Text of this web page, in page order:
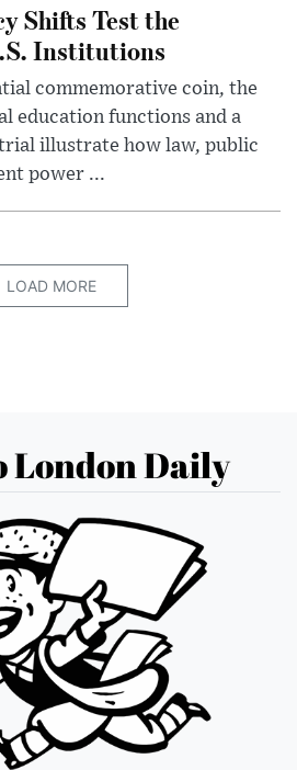
Shifts Test the
Institutions
commemorative coin, the
education functions and a
illustrate how law, public
power ...
LOAD MORE
London Daily